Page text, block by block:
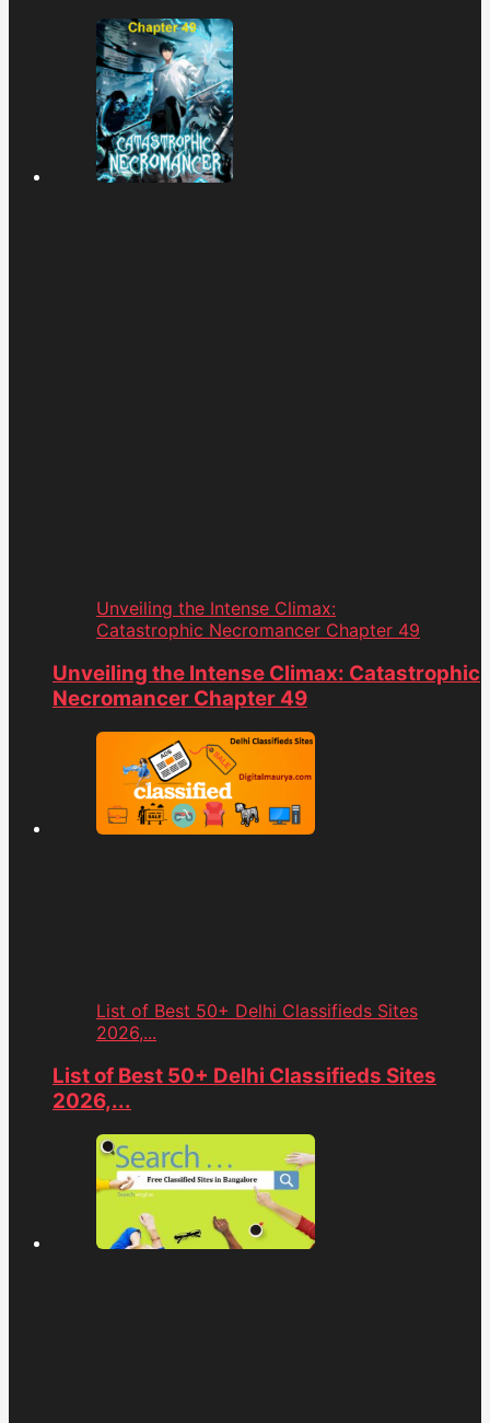
Unveiling the Intense Climax:
Catastrophic Necromancer Chapter 49
Unveiling the Intense Climax: Catastrophic
Necromancer Chapter 49
List of Best 50+ Delhi Classifieds Sites
2026,...
List of Best 50+ Delhi Classifieds Sites
2026,...